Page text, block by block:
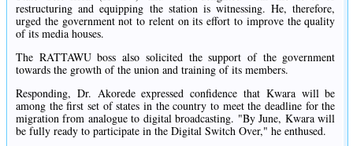
restructuring and equipping the station is witnessing. He, therefore,
urged the government not to relent on its effort to improve the quality
of its media houses.
The RATTAWU boss also solicited the support of the government
towards the growth of the union and training of its members.
Responding, Dr. Akorede expressed confidence that Kwara will be
among the first set of states in the country to meet the deadline for the
migration from analogue to digital broadcasting. "By June, Kwara will
be fully ready to participate in the Digital Switch Over," he enthused.